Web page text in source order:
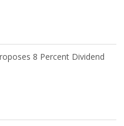
8 Percent Dividend